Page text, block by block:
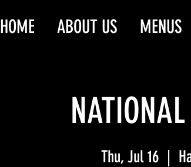
HOME ABOUT US MENUS
Thu, Jul 16
  |